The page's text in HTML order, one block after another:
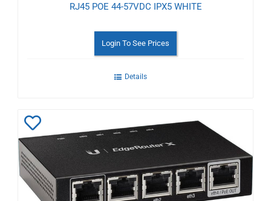
RJ45 POE 44-57VDC IPX5 WHITE
Login To See Prices
Details
to
Wishlist